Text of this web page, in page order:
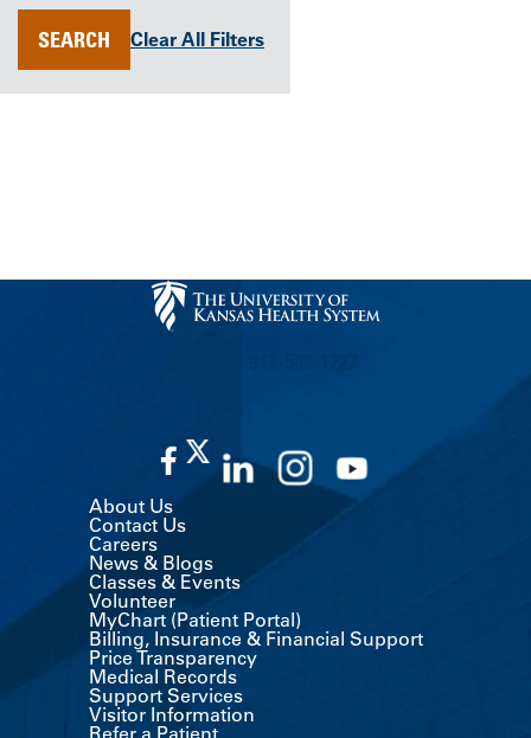
ANY
Urgent Care
ALL
Filters
SEARCH Clear All Filters
About Us
Contact Us
Careers
News & Blogs
Classes & Events
Volunteer
MyChart (Patient Portal)
Billing, Insurance & Financial Support
Price Transparency
Medical Records
Support Services
Visitor Information